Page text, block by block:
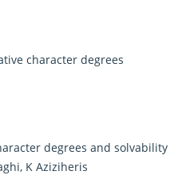
character degrees
degrees and solvability
K Aziziheris